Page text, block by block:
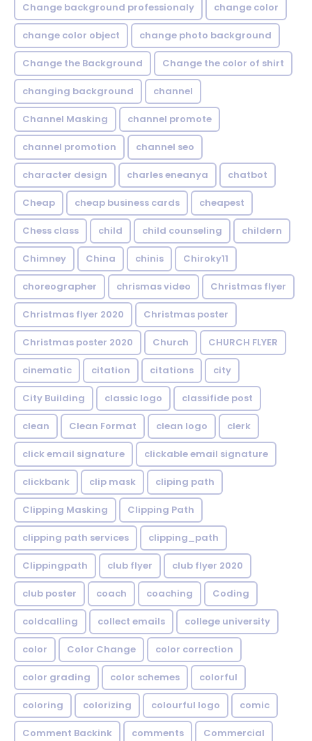
Change background professionaly change color
change color object change photo background
Change the Background Change the color of shirt
changing background channel
Channel Masking channel promote
channel promotion channel seo
character design charles eneanya chatbot
Cheap cheap business cards cheapest
Chess class child child counseling childern
Chimney China chinis Chiroky11
choreographer chrismas video Christmas flyer
Christmas flyer 2020 Christmas poster
Christmas poster 2020 Church CHURCH FLYER
cinematic citation citations city
City Building classic logo classifide post
clean Clean Format clean logo clerk
click email signature clickable email signature
clickbank clip mask cliping path
Clipping Masking Clipping Path
clipping path services clipping_path
Clippingpath club flyer club flyer 2020
club poster coach coaching Coding
coldcalling collect emails college university
color Color Change color correction
color grading color schemes colorful
coloring colorizing colourful logo comic
Comment Backink comments Commercial